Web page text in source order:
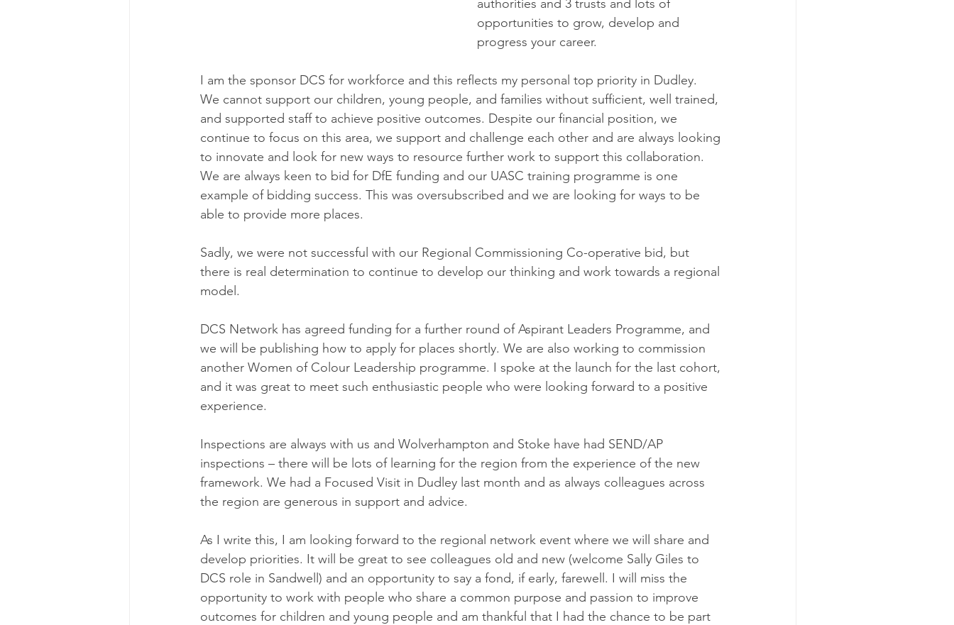
authorities and 3 trusts and lots of
opportunities to grow, develop and
progress your career.
I am the sponsor DCS for workforce and this reflects my personal top priority in Dudley.
We cannot support our children, young people, and families without sufficient, well trained,
and supported staff to achieve positive outcomes. Despite our financial position, we
continue to focus on this area, we support and challenge each other and are always looking
to innovate and look for new ways to resource further work to support this collaboration.
We are always keen to bid for DfE funding and our UASC training programme is one
example of bidding success. This was oversubscribed and we are looking for ways to be
able to provide more places.
Sadly, we were not successful with our Regional Commissioning Co-operative bid, but
there is real determination to continue to develop our thinking and work towards a regional
model.
DCS Network has agreed funding for a further round of Aspirant Leaders Programme, and
we will be publishing how to apply for places shortly. We are also working to commission
another Women of Colour Leadership programme. I spoke at the launch for the last cohort,
and it was great to meet such enthusiastic people who were looking forward to a positive
experience.
Inspections are always with us and Wolverhampton and Stoke have had SEND/AP
inspections – there will be lots of learning for the region from the experience of the new
framework. We had a Focused Visit in Dudley last month and as always colleagues across
the region are generous in support and advice.
As I write this, I am looking forward to the regional network event where we will share and
develop priorities. It will be great to see colleagues old and new (welcome Sally Giles to
DCS role in Sandwell) and an opportunity to say a fond, if early, farewell. I will miss the
opportunity to work with people who share a common purpose and passion to improve
outcomes for children and young people and am thankful that I had the chance to be part